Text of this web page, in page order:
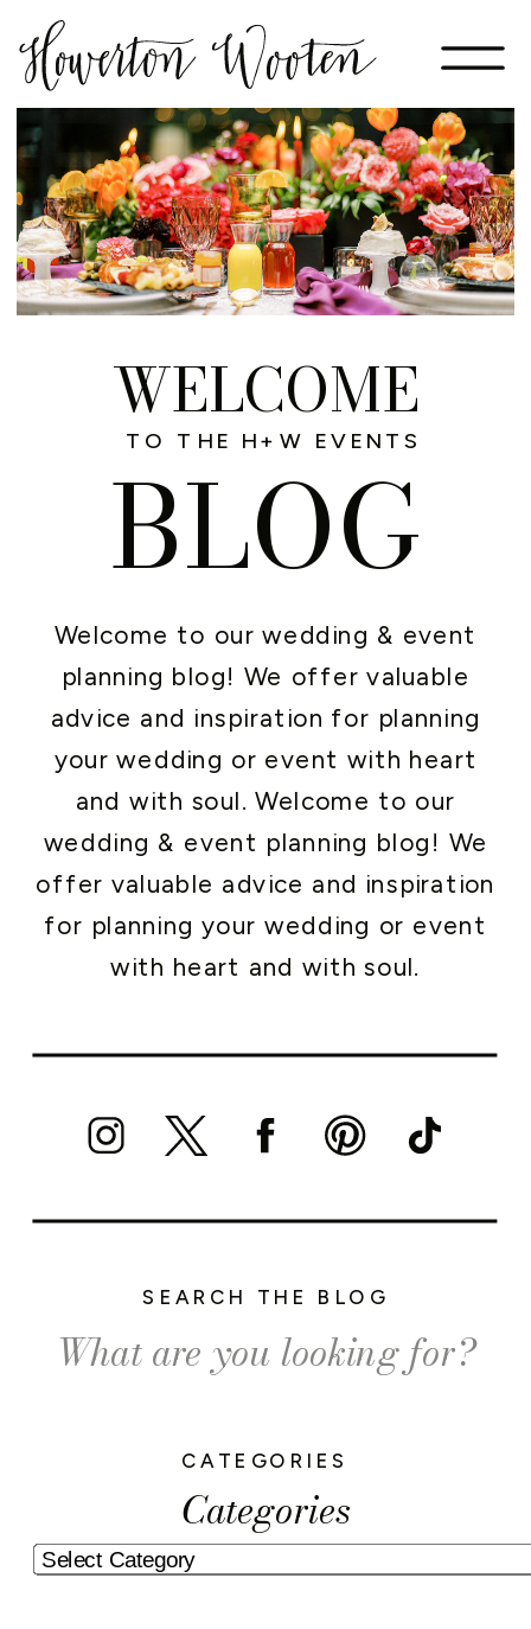
Categories
CATEGORIES
Search
for:
SEARCH THE BLOG
Welcome to our wedding & event
planning blog! We offer valuable
advice and inspiration for planning
your wedding or event with heart
and with soul. Welcome to our
wedding & event planning blog! We
offer valuable advice and inspiration
for planning your wedding or event
with heart and with soul.
WELCOME
BLOG
TO THE H+W EVENTS